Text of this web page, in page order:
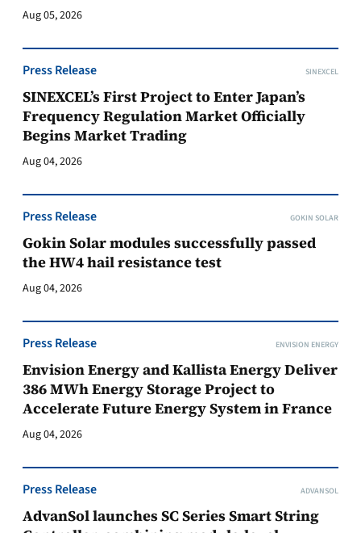
Aug 05, 2026
Press Release SINEXCEL
SINEXCEL’s First Project to Enter Japan’s
Frequency Regulation Market Officially
Begins Market Trading
Aug 04, 2026
Press Release GOKIN SOLAR
Gokin Solar modules successfully passed
the HW4 hail resistance test
Aug 04, 2026
Press Release ENVISION ENERGY
Envision Energy and Kallista Energy Deliver
386 MWh Energy Storage Project to
Accelerate Future Energy System in France
Aug 04, 2026
Press Release ADVANSOL
AdvanSol launches SC Series Smart String